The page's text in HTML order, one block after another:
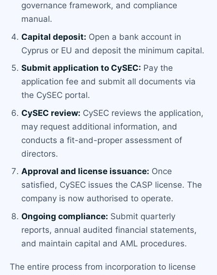
governance framework, and compliance
manual.
Capital deposit: Open a bank account in
Cyprus or EU and deposit the minimum capital.
Submit application to CySEC: Pay the
application fee and submit all documents via
the CySEC portal.
CySEC review: CySEC reviews the application,
may request additional information, and
conducts a fit-and-proper assessment of
directors.
Approval and license issuance: Once
satisfied, CySEC issues the CASP license. The
company is now authorised to operate.
Ongoing compliance: Submit quarterly
reports, annual audited financial statements,
and maintain capital and AML procedures.
The entire process from incorporation to license